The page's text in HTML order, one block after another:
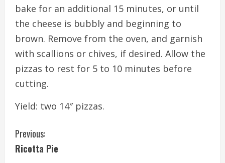
bake for an additional 15 minutes, or until
the cheese is bubbly and beginning to
brown. Remove from the oven, and garnish
with scallions or chives, if desired. Allow the
pizzas to rest for 5 to 10 minutes before
cutting.
Yield: two 14″ pizzas.
C
o
Previous:
Ricotta Pie